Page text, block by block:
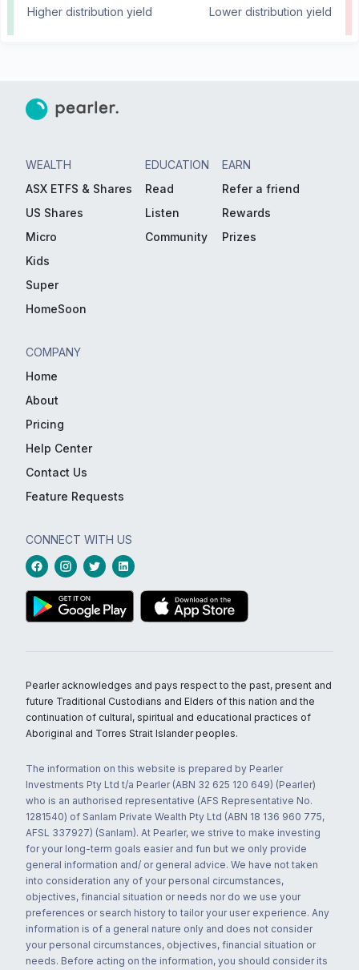
Higher distribution yield Lower distribution yield
WEALTH
ASX ETFS & Shares
US Shares
Micro
Kids
Super
HomeSoon
EDUCATION
Read
Listen
Community
EARN
Refer a friend
Rewards
Prizes
COMPANY
Home
About
Pricing
Help Center
Contact Us
Feature Requests
CONNECT WITH US
Pearler acknowledges and pays respect to the past, present and
future Traditional Custodians and Elders of this nation and the
continuation of cultural, spiritual and educational practices of
Aboriginal and Torres Strait Islander peoples.
The information on this website is prepared by Pearler
Investments Pty Ltd t/a Pearler (ABN 32 625 120 649) (Pearler)
who is an authorised representative (AFS Representative No.
1281540) of Sanlam Private Wealth Pty Ltd (ABN 18 136 960 775,
AFSL 337927) (Sanlam). At Pearler, we strive to make investing
for your long-term goals easier and fun but we only provide
general information and/ or general advice. We have not taken
into consideration any of your personal circumstances,
objectives, financial situation or needs nor do we use your
preferences or search history to tailor your user experience. Any
information is of a general nature only and does not consider
your personal circumstances, objectives, financial situation or
needs. Before acting on the information, you should consider its